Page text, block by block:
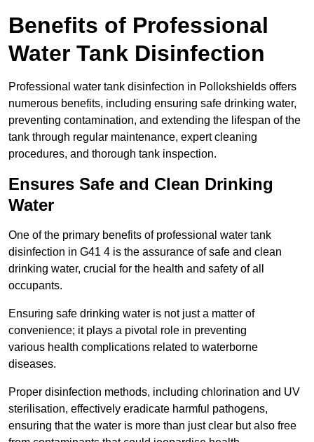
Benefits of Professional
Water Tank Disinfection
Professional water tank disinfection in Pollokshields offers
numerous benefits, including ensuring safe drinking water,
preventing contamination, and extending the lifespan of the
tank through regular maintenance, expert cleaning
procedures, and thorough tank inspection.
Ensures Safe and Clean Drinking
Water
One of the primary benefits of professional water tank
disinfection in G41 4 is the assurance of safe and clean
drinking water, crucial for the health and safety of all
occupants.
Ensuring safe drinking water is not just a matter of
convenience; it plays a pivotal role in preventing
various health complications related to waterborne
diseases.
Proper disinfection methods, including chlorination and UV
sterilisation, effectively eradicate harmful pathogens,
ensuring that the water is more than just clear but also free